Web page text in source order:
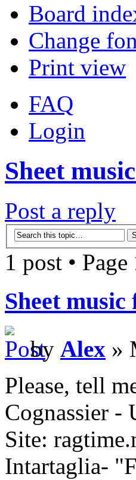
Board
Change
Print view
FAQ
Login
Sheet
Post a reply
1 post • Page
Sheet
by Alex »
Please, tell
Cognassier -
Site:
Intartaglia-